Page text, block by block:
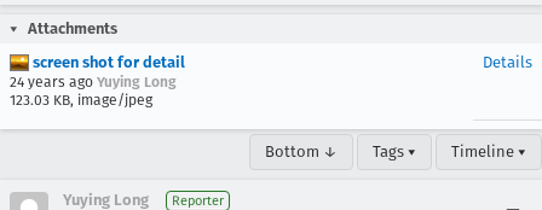
Attachments
screen shot for detail
24 years ago Yuying Long
123.03 KB, image/jpeg
Details
Bottom ↓ Tags ▾ Timeline ▾
Yuying Long Reporter